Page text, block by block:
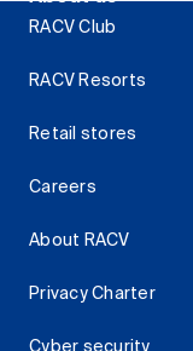
RACV Club
RACV Resorts
Retail stores
Careers
About RACV
Privacy Charter
Cyber security